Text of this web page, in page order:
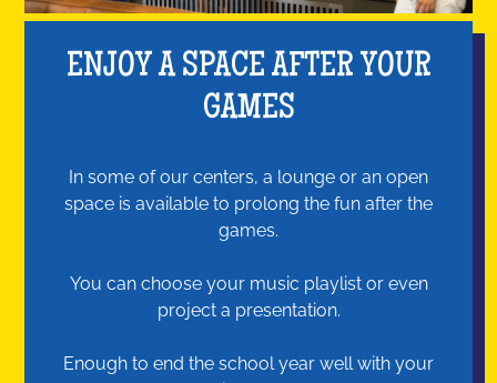
ENJOY A SPACE AFTER YOUR
GAMES
In some of our centers, a lounge or an open
space is available to prolong the fun after the
games.
You can choose your music playlist or even
project a presentation.
Enough to end the school year well with your